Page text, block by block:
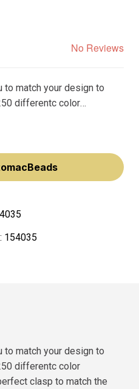
No Reviews
to match your design to
in your design.
154035
to match your design to
differentc color
clasp to match the